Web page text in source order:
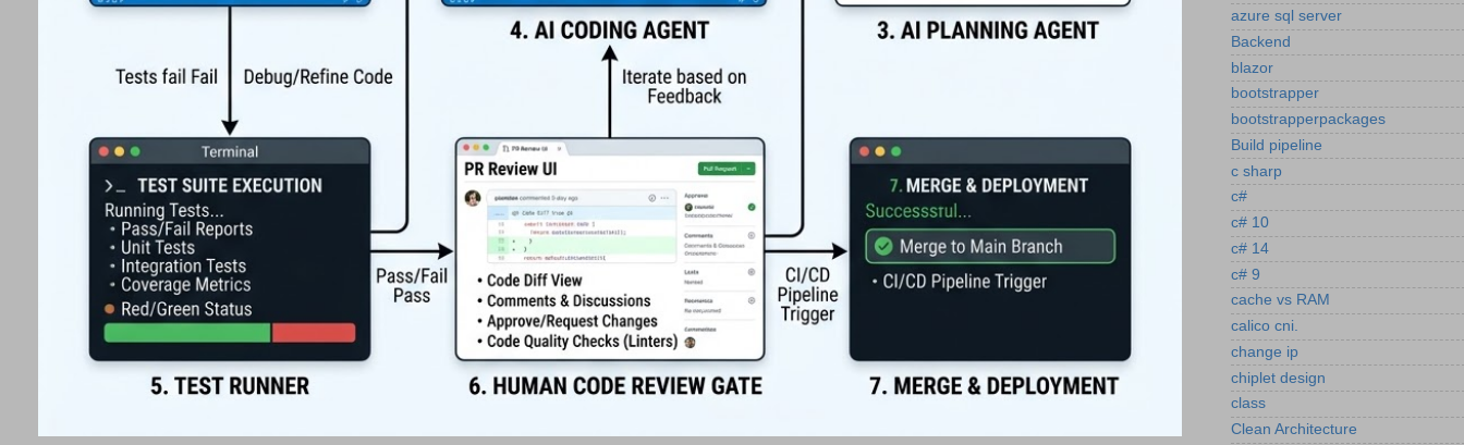
azure sql server
Backend
blazor
bootstrapper
bootstrapperpackages
Build pipeline
c sharp
c#
c# 10
c# 14
c# 9
cache vs RAM
calico cni.
change ip
chiplet design
class
Clean Architecture